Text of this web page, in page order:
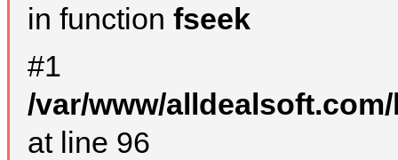
in function fseek
#1
/var/www/
at line 96